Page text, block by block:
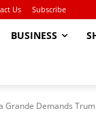
Us Subscribe
BUSINESS
Grande Demands